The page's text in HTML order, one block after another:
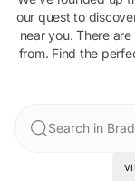
our quest to
near you. There are
from. Find the
Search in